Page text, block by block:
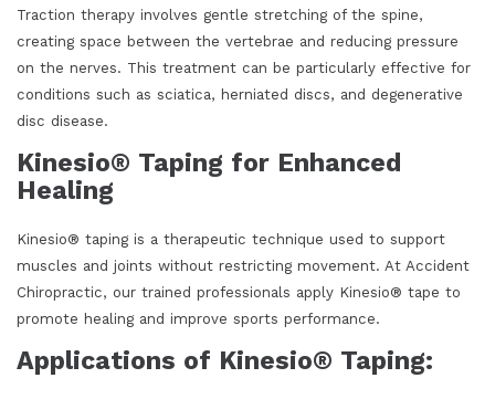
Traction therapy involves gentle stretching of the spine,
creating space between the vertebrae and reducing pressure
on the nerves. This treatment can be particularly effective for
conditions such as sciatica, herniated discs, and degenerative
disc disease.
Kinesio® Taping for Enhanced
Healing
Kinesio® taping is a therapeutic technique used to support
muscles and joints without restricting movement. At Accident
Chiropractic, our trained professionals apply Kinesio® tape to
promote healing and improve sports performance.
Applications of Kinesio® Taping: